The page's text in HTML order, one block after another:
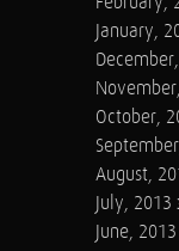
January,
October,
August,
July, 2013
June, 2013